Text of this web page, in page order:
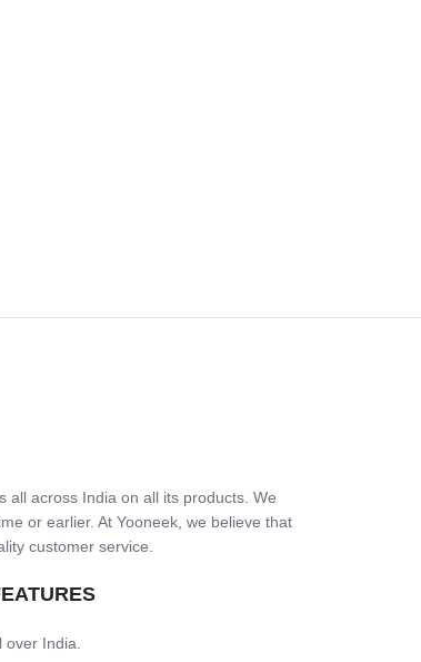
all across India on all its products. We
or earlier. At Yooneek, we believe that
customer service.
India.